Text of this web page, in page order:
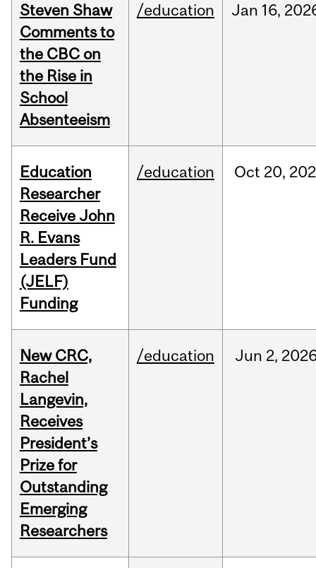
Steven Shaw
Comments to
the CBC on
the Rise in
School
Absenteeism
/education Jan 16,
Education
Researcher
Receive John
R. Evans
Leaders Fund
(JELF)
Funding
/education Oct 20,
New CRC,
Rachel
Langevin,
Receives
President’s
Prize for
Outstanding
Emerging
Researchers
/education Jun 2,